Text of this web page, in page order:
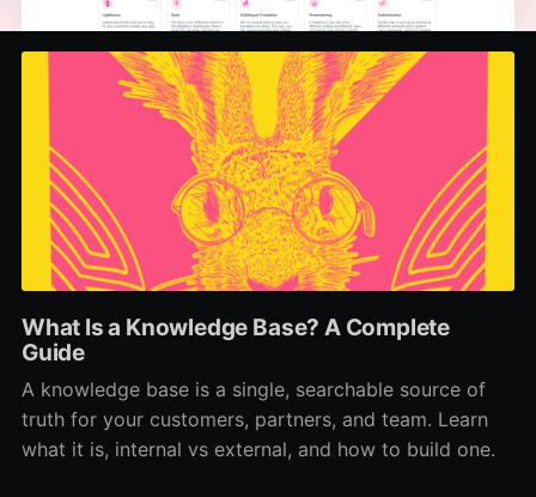
What Is a Knowledge Base? A Complete
Guide
A knowledge base is a single, searchable source of
truth for your customers, partners, and team. Learn
what it is, internal vs external, and how to build one.